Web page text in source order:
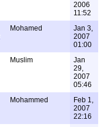
2006
11:52
Mohamed
Jan 3,
2007
01:00
Muslim
Jan
29,
2007
05:46
Mohammed
Feb 1,
2007
22:16